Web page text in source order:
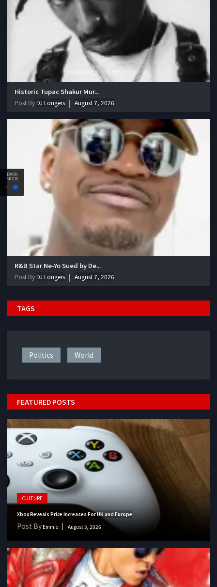
DARK
MODE
Historic Tupac Shakur Mur...
Post ByDJ Longers August 7, 2026
R&B Star Ne-Yo Sued by De...
Post ByDJ Longers August 7, 2026
TAGS
Politics World
FEATURED POSTS
CULTURE
Xbox Reveals Price Increases For UK and Europe
Post By Emmie August 3, 2026